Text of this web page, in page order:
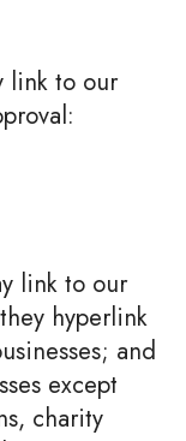
link to our
link to our
hyperlink
and
except
charity